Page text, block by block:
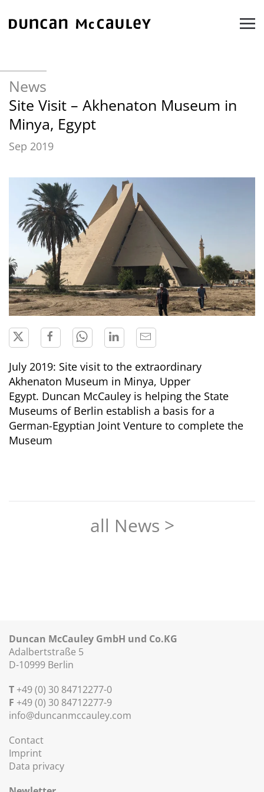
Skip to main content
News
Site Visit – Akhenaton Museum in
Minya, Egypt
Sep 2019
July 2019: Site visit to the extraordinary
Akhenaton Museum in Minya, Upper
Egypt. Duncan McCauley is helping the State
Museums of Berlin establish a basis for a
German-Egyptian Joint Venture to complete the
Museum
all News >
Duncan McCauley GmbH und Co.KG
Adalbertstraße 5
D-10999 Berlin
T +49 (0) 30 84712277-0
F +49 (0) 30 84712277-9
info@duncanmccauley.com
Contact
Imprint
Data privacy